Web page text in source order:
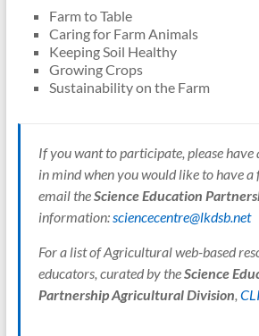
Farm to Table
Caring for Farm Animals
Keeping Soil Healthy
Growing Crops
Sustainability on the Farm
If you want to participate, please have
in mind when you would like to have
email theScience Education
information:sciencecentre@lkdsb.net
For a list of Agricultural web-based
educators, curated by theScience
Partnership Agricultural Division,